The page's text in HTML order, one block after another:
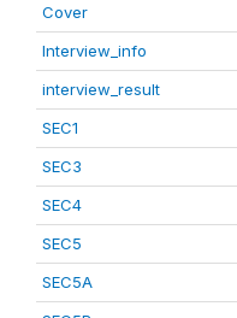
Cover
Interview_info
interview_result
SEC1
SEC3
SEC4
SEC5
SEC5A